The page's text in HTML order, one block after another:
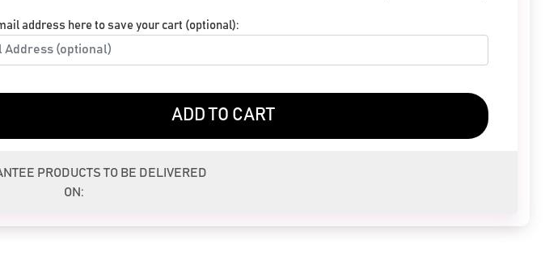
address here to save your cart (optional):
ADD TO CART
PRODUCTS TO BE DELIVERED
ON: